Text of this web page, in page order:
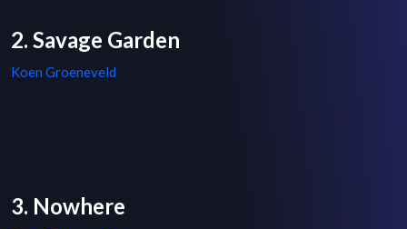
2. Savage Garden
Koen Groeneveld
3. Nowhere